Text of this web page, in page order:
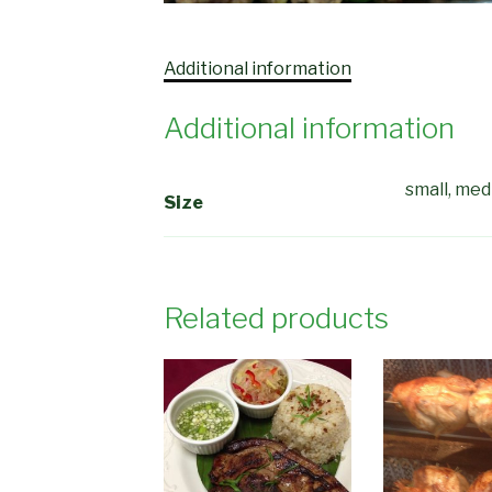
Additional information
Additional information
Size
small,
Related products